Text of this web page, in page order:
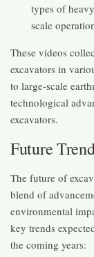
types of
scale
These videos
excavators in
to large-scale
technological
excavators.
Future
The future of
blend of
environmental
key trends
the coming years: